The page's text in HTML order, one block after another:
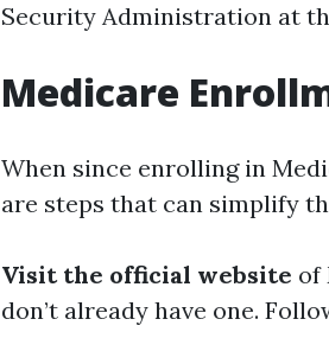
Security Administration at
Medicare
When since enrolling in
are steps that can simplify
Visit the official website of
don’t already have one.